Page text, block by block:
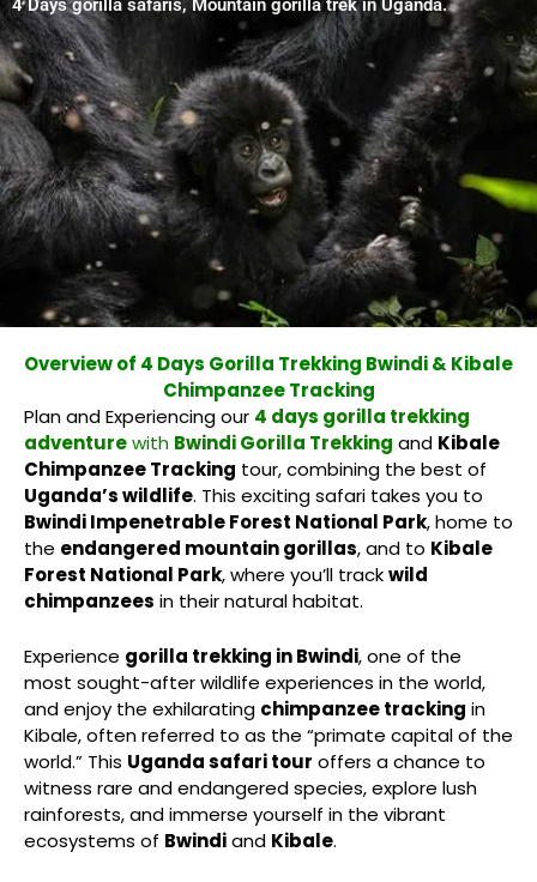
4 Days gorilla safaris, Mountain gorilla trek in Uganda.
Overview of 4 Days Gorilla Trekking Bwindi & Kibale
Chimpanzee Tracking
Plan and Experiencing our 4 days gorilla trekking
adventurewith Bwindi Gorilla Trekking and Kibale
Chimpanzee Tracking tour, combining the best of
Uganda’s wildlife. This exciting safari takes you to
Bwindi Impenetrable Forest National Park, home to
the endangered mountain gorillas, and to Kibale
Forest National Park, where you’ll trackwild
chimpanzees in their natural habitat.
Experience gorilla trekking in Bwindi, one of the
most sought-after wildlife experiences in the world,
and enjoy the exhilarating chimpanzee tracking in
Kibale, often referred to as the “primate capital of the
world.” This Uganda safari tour offers a chance to
witness rare and endangered species, explore lush
rainforests, and immerse yourself in the vibrant
ecosystems of Bwindiand Kibale.